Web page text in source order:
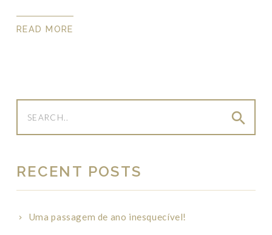
READ MORE
search
RECENT POSTS
Uma passagem de ano inesquecível!